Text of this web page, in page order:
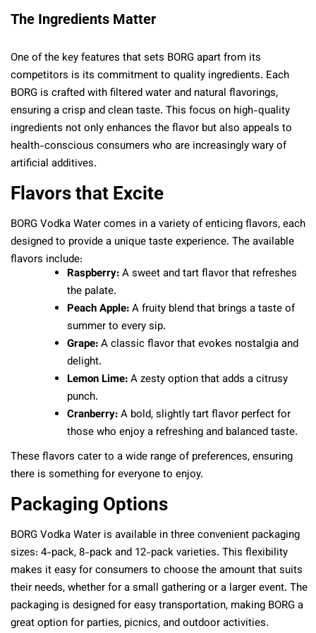
The Ingredients Matter
One of the key features that sets BORG apart from its
competitors is its commitment to quality ingredients. Each
BORG is crafted with filtered water and natural flavorings,
ensuring a crisp and clean taste. This focus on high-quality
ingredients not only enhances the flavor but also appeals to
health-conscious consumers who are increasingly wary of
artificial additives.
Flavors that Excite
BORG Vodka Water comes in a variety of enticing flavors, each
designed to provide a unique taste experience. The available
flavors include:
Raspberry:A sweet and tart flavor that refreshes
the palate.
Peach Apple:A fruity blend that brings a taste of
summer to every sip.
Grape:A classic flavor that evokes nostalgia and
delight.
Lemon Lime:A zesty option that adds a citrusy
punch.
Cranberry:A bold, slightly tart flavor perfect for
those who enjoy a refreshing and balanced taste.
These flavors cater to a wide range of preferences, ensuring
there is something for everyone to enjoy.
Packaging Options
BORG Vodka Water is available in three convenient packaging
sizes: 4-pack, 8-pack and 12-pack varieties. This flexibility
makes it easy for consumers to choose the amount that suits
their needs, whether for a small gathering or a larger event. The
packaging is designed for easy transportation, making BORG a
great option for parties, picnics, and outdoor activities.